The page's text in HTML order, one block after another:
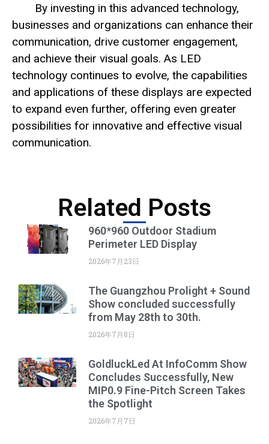
By investing in this advanced technology,
businesses and organizations can enhance their
communication, drive customer engagement,
and achieve their visual goals. As LED
technology continues to evolve, the capabilities
and applications of these displays are expected
to expand even further, offering even greater
possibilities for innovative and effective visual
communication.
Related Posts
960*960 Outdoor Stadium
Perimeter LED Display
2026年7月23日
The Guangzhou Prolight + Sound
Show concluded successfully
from May 28th to 30th.
2026年7月8日
GoldluckLed At InfoComm Show
Concludes Successfully, New
MIP0.9 Fine-Pitch Screen Takes
the Spotlight
2026年7月7日